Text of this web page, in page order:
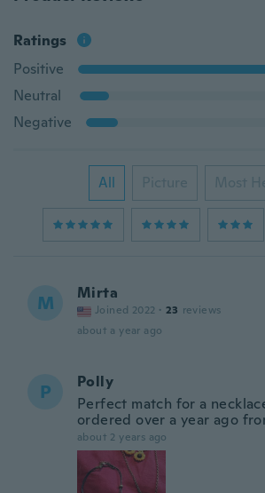
Ratings
Positive
Neutral
Negative
All Picture Most
M Mirta
Joined 2022 · 23 reviews
about a year ago
P
Polly
Perfect match for a
ordered over a year ago
about 2 years ago